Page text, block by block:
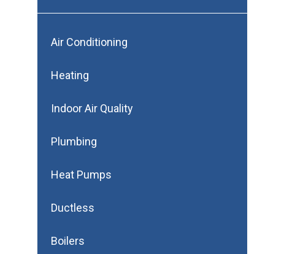
Air Conditioning
Heating
Indoor Air Quality
Plumbing
Heat Pumps
Ductless
Boilers